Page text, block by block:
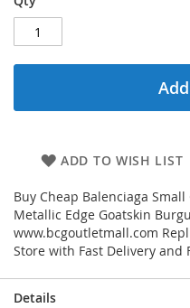
ADD TO WISH LIST
Buy Cheap Balenciaga
Metallic Edge Goatskin
www.bcgoutletmall.com
Store with Fast Delivery and
Details